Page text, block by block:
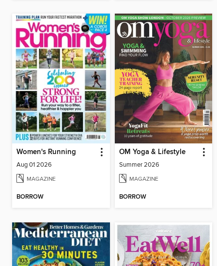
Women's Running
Aug 01 2026
MAGAZINE
BORROW
OM Yoga & Lifestyle
Summer 2026
MAGAZINE
BORROW